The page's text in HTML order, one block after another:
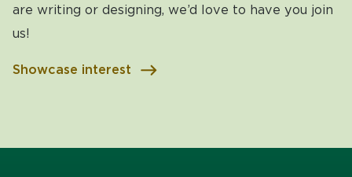
are writing or designing, we’d love to have you join
us!
Showcase interest